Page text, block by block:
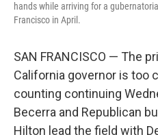
hands while arriving for a
Francisco in April.
SAN FRANCISCO — The
California governor is too
counting continuing
Becerra and Republican
Hilton lead the field with